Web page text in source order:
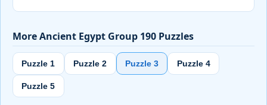
More Ancient Egypt Group 190 Puzzles
Puzzle 1 Puzzle 2 Puzzle 3 Puzzle 4
Puzzle 5